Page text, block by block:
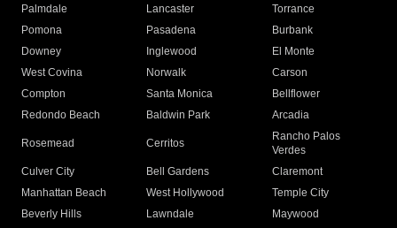
Palmdale
Lancaster
Torrance
Pomona
Pasadena
Burbank
Downey
Inglewood
El Monte
West Covina
Norwalk
Carson
Compton
Santa Monica
Bellflower
Redondo Beach
Baldwin Park Arcadia
Rosemead Cerritos
Rancho Palos
Verdes
Culver City
Bell Gardens
Claremont
Manhattan Beach
West Hollywood
Temple City
Beverly Hills
Lawndale
Maywood